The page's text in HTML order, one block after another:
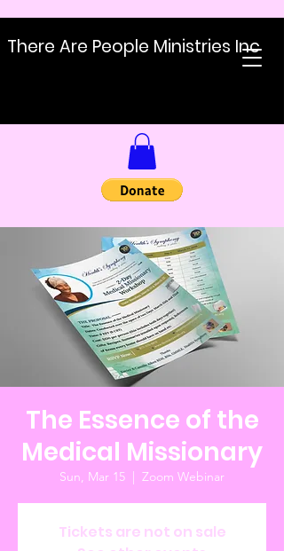
There Are People Ministries Inc
The Essence of the
Medical Missionary
Sun, Mar 15
  |
Zoom Webinar
Tickets are not on sale